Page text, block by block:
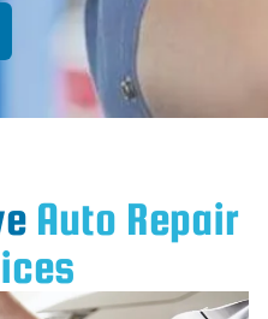
Auto Repair